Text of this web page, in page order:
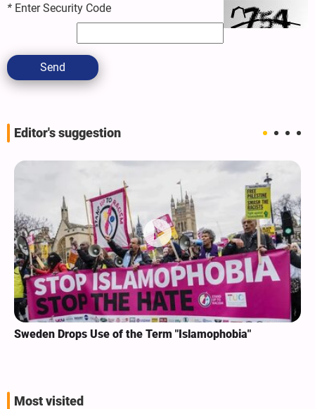
* Enter Security Code
Send
Editor's suggestion
Sweden Drops Use of the Term "Islamophobia"
Most visited